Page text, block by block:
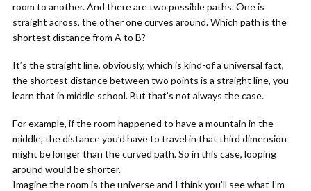
room to another. And there are two possible paths. One is
straight across, the other one curves around. Which path is the
shortest distance from A to B?
It’s the straight line, obviously, which is kind-of a universal fact,
the shortest distance between two points is a straight line, you
learn that in middle school. But that’s not always the case.
For example, if the room happened to have a mountain in the
middle, the distance you’d have to travel in that third dimension
might be longer than the curved path. So in this case, looping
around would be shorter.
Imagine the room is the universe and I think you’ll see what I’m